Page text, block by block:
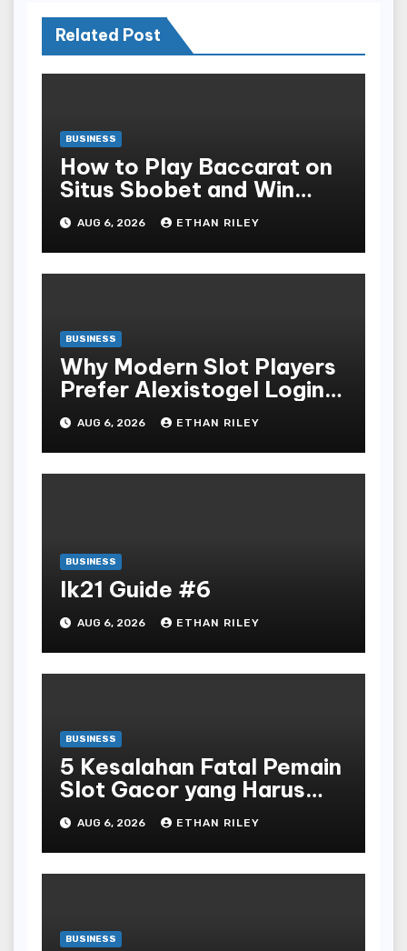
Related Post
BUSINESS
How to Play Baccarat on
Situs Sbobet and Win
More Often ,
AUG 6, 2026 ETHAN RILEY
BUSINESS
Why Modern Slot Players
Prefer Alexistogel Login
for Security
AUG 6, 2026 ETHAN RILEY
BUSINESS
lk21 Guide #6
AUG 6, 2026 ETHAN RILEY
BUSINESS
5 Kesalahan Fatal Pemain
Slot Gacor yang Harus
Dihindari di Slot777
Bandar Slot Terbaik
AUG 6, 2026 ETHAN RILEY
BUSINESS